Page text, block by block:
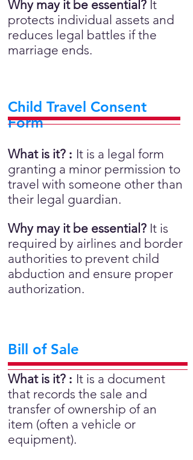
Why may it be essential? It
protects individual assets and
reduces legal battles if the
marriage ends.
Child Travel Consent
Form
What is it? : It is a legal form
granting a minor permission to
travel with someone other than
their legal guardian.
Why may it be essential? It is
required by airlines and border
authorities to prevent child
abduction and ensure proper
authorization.
Bill of Sale
What is it? : It is a document
that records the sale and
transfer of ownership of an
item (often a vehicle or
equipment).